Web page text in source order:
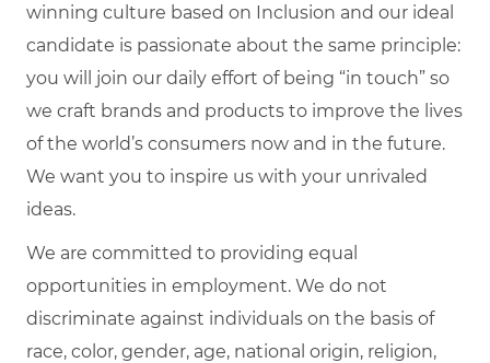
winning culture based on Inclusion and our ideal
candidate is passionate about the same principle:
you will join our daily effort of being “in touch” so
we craft brands and products to improve the lives
of the world’s consumers now and in the future.
We want you to inspire us with your unrivaled
ideas.
We are committed to providing equal
opportunities in employment. We do not
discriminate against individuals on the basis of
race, color, gender, age, national origin, religion,